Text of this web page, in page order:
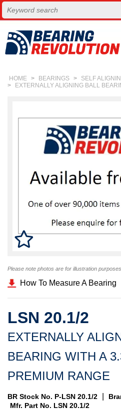
HOME > BEARINGS >
SELF
>
EXTERNALLY ALIGNING BALL
Please note photos are for illustration
How To Measure A Bearing
LSN 20.1/2
EXTERNALLY
BEARING WITH A
PREMIUM RANGE
BR Stock No. P-LSN 20.1/2
Mfr. Part No. LSN 20.1/2